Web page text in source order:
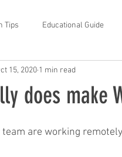
Tips Educational Guide
does make
15, 2020 1 min read
are working